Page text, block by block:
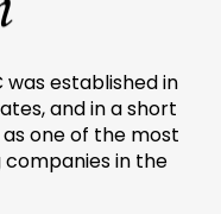
was established in
and in a short
one of the most
in the